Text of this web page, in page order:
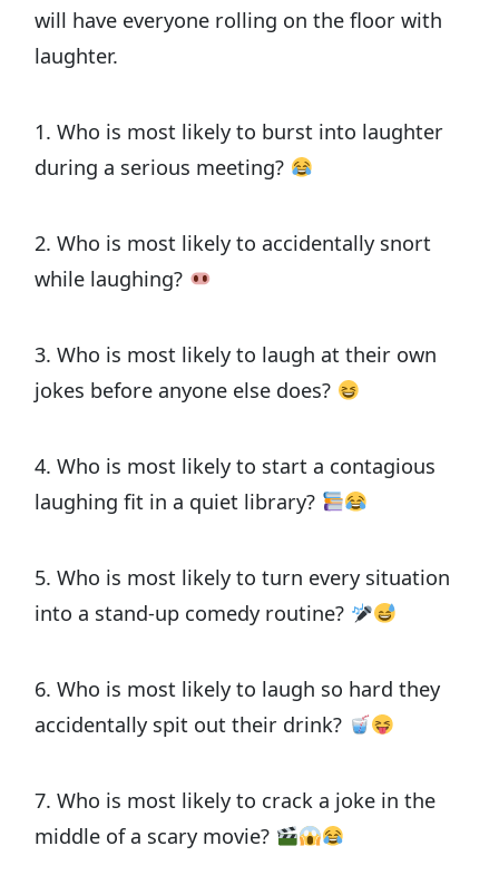
will have everyone rolling on the floor with
laughter.
1. Who is most likely to burst into laughter
during a serious meeting?
2. Who is most likely to accidentally snort
while laughing?
3. Who is most likely to laugh at their own
jokes before anyone else does?
4. Who is most likely to start a contagious
laughing fit in a quiet library?
5. Who is most likely to turn every situation
into a stand-up comedy routine?
6. Who is most likely to laugh so hard they
accidentally spit out their drink?
7. Who is most likely to crack a joke in the
middle of a scary movie?